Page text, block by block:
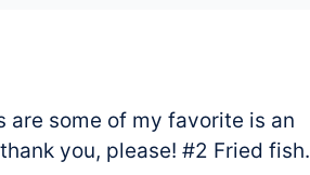
are some of my favorite is an
you, please! #2 Fried fish.